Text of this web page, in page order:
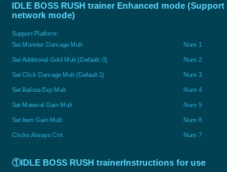
IDLE BOSS RUSH trainer Enhanced mode
network mode)
Support Platform:
Set Monster Damage Mult
Num 1
Set Additional Gold Mult (Default: 0)
Num 2
Set Click Damage Mult (Default 1)
Num 3
Set Balista Exp Mult
Num 4
Set Material Gain Mult
Num 5
Set Item Gain Mult
Num 6
Clicks Always Crit
Num 7
①IDLE BOSS RUSH trainerInstructions for use